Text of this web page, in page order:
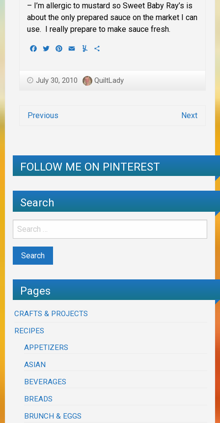
– I’m allergic to mustard so Sweet Baby Ray’s is
about the only prepared sauce on the market I can
use. I really prepare to make sauce fresh.
Facebook
TwitterPinterest
EmailYummly
July 30, 2010 QuiltLady
Previous Next
FOLLOW ME ON PINTEREST
Search
Pages
CRAFTS & PROJECTS
RECIPES
APPETIZERS
ASIAN
BEVERAGES
BREADS
BRUNCH & EGGS